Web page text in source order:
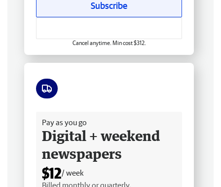
Subscribe
Cancel anytime. Min cost $312.
Pay as you go
Digital + weekend
newspapers
$12/ week
Billed monthly or quarterly.